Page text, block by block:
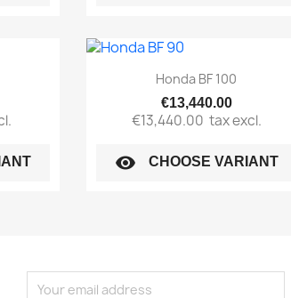
Quick view
Honda BF 100
€13,440.00
€13,440.00 tax excl.
visibility CHOOSE VARIANT